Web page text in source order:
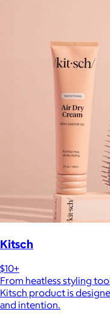
Kitsch
$10+
From heatless styling
Kitsch product is
and intention.